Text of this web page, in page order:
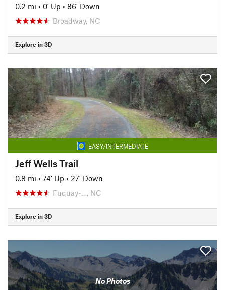
0.2 mi • 0' Up • 86' Down
Broadway, NC
Explore in 3D
EASY/INTERMEDIATE
Jeff Wells Trail
0.8 mi • 74' Up • 27' Down
Fuquay-…, NC
Explore in 3D
No Photos